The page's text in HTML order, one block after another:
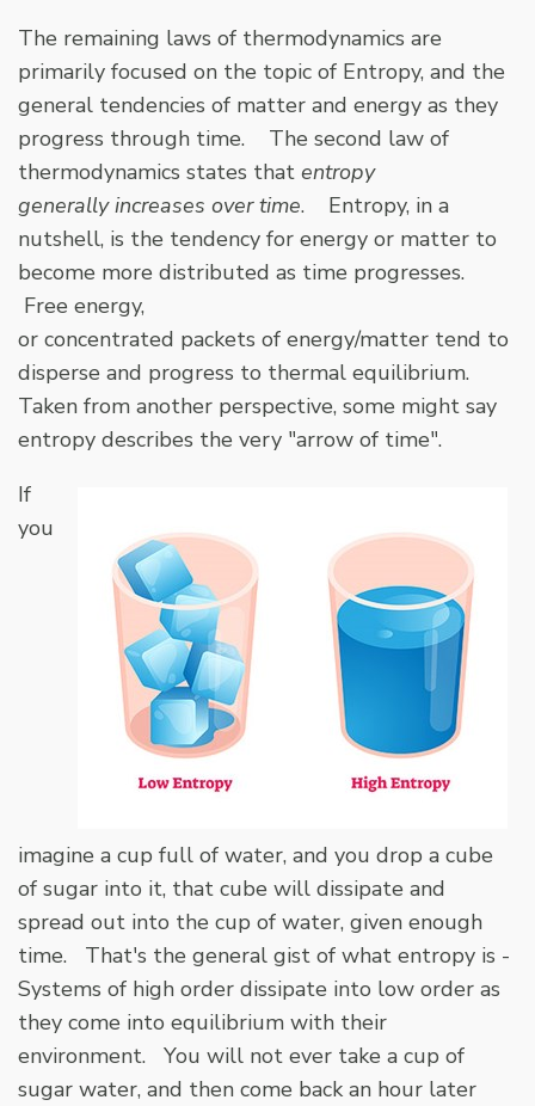
The remaining laws of thermodynamics are
primarily focused on the topic of Entropy, and the
general tendencies of matter and energy as they
progress through time. The second law of
thermodynamics states that entropy
generally increases over time. Entropy, in a
nutshell, is the tendency for energy or matter to
become more distributed as time progresses.
Free energy,
or concentrated packets of energy/matter tend to
disperse and progress to thermal equilibrium.
Taken from another perspective, some might say
entropy describes the very "arrow of time".
If
you
imagine a cup full of water, and you drop a cube
of sugar into it, that cube will dissipate and
spread out into the cup of water, given enough
time. That's the general gist of what entropy is -
Systems of high order dissipate into low order as
they come into equilibrium with their
environment. You will not ever take a cup of
sugar water, and then come back an hour later